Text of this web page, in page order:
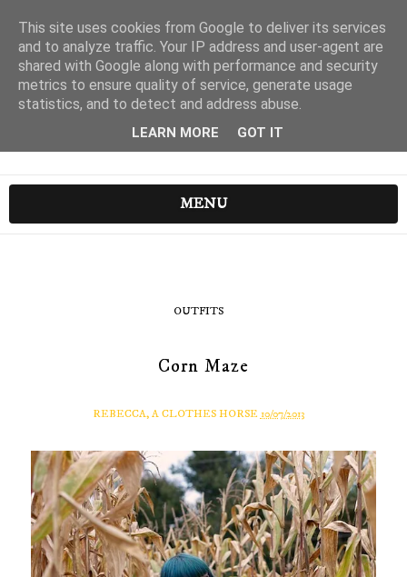
MENU
OUTFITS
Corn Maze
REBECCA, A CLOTHES HORSE 10/07/2013
This site uses cookies from Google to deliver its services
and to analyze traffic. Your IP address and user-agent are
shared with Google along with performance and security
metrics to ensure quality of service, generate usage
statistics, and to detect and address abuse.
LEARN MORE GOT IT